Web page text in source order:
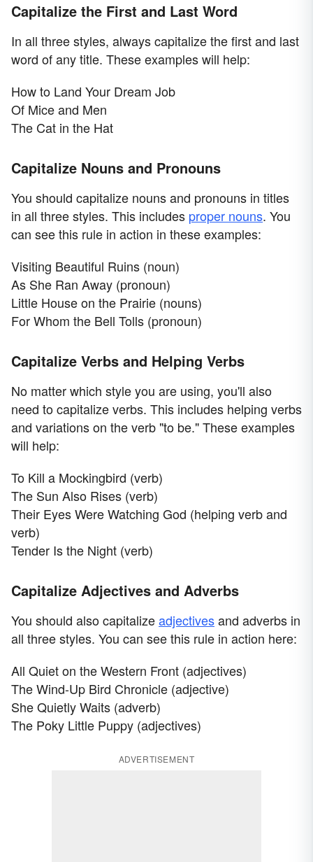
Capitalize the First and Last Word
In all three styles, always capitalize the first and last
word of any title. These examples will help:
How to Land Your Dream Job
Of Mice and Men
The Cat in the Hat
Capitalize Nouns and Pronouns
You should capitalize nouns and pronouns in titles
in all three styles. This includes proper nouns. You
can see this rule in action in these examples:
Visiting Beautiful Ruins (noun)
As She Ran Away (pronoun)
Little House on the Prairie (nouns)
For Whom the Bell Tolls (pronoun)
Capitalize Verbs and Helping Verbs
No matter which style you are using, you'll also
need to capitalize verbs. This includes helping verbs
and variations on the verb "to be." These examples
will help:
To Kill a Mockingbird (verb)
The Sun Also Rises (verb)
Their Eyes Were Watching God (helping verb and
verb)
Tender Is the Night (verb)
Capitalize Adjectives and Adverbs
You should also capitalizeadjectivesand adverbs in
all three styles. You can see this rule in action here:
All Quiet on the Western Front (adjectives)
The Wind-Up Bird Chronicle (adjective)
She Quietly Waits (adverb)
The Poky Little Puppy (adjectives)
ADVERTISEMENT